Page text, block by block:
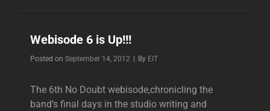
Webisode 6 is Up!!!
Posted on September 14, 2012 By Byline
EIT
The 6th No Doubt webisode,chronicling the
band’s final days in the studio writing and